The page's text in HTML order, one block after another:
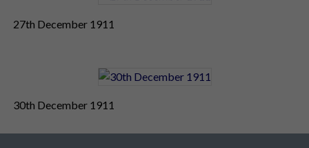
27th December 1911
30th December 1911